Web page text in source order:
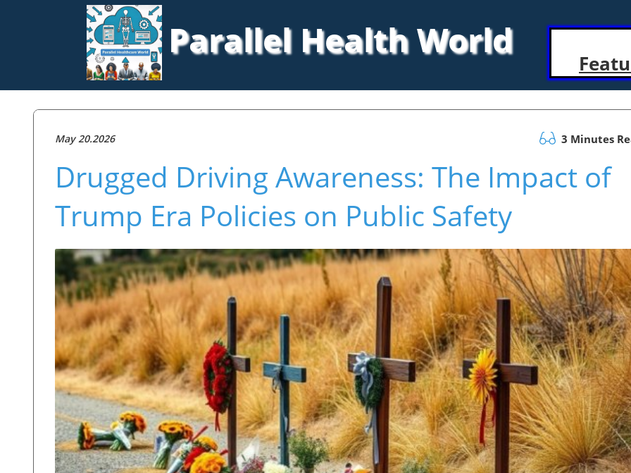
Parallel Health World
May 20.2026 3 Minutes
Drugged Driving Awareness: The Impact of
Trump Era Policies on Public Safety